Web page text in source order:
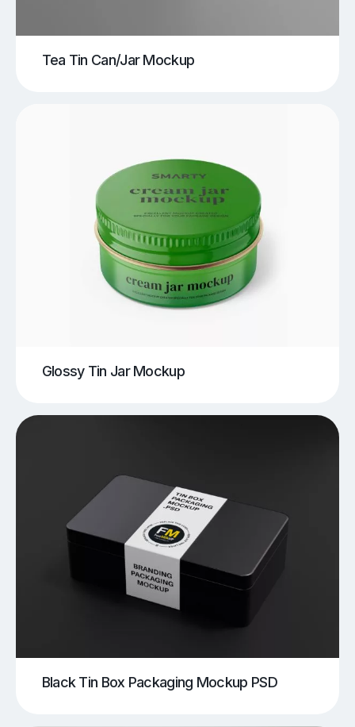
Tea Tin Can/Jar Mockup
Glossy Tin Jar Mockup
Black Tin Box Packaging Mockup PSD